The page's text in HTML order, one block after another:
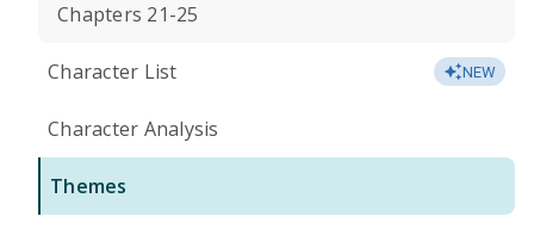
Chapters 21-25
Character List NEW
Character Analysis
Themes